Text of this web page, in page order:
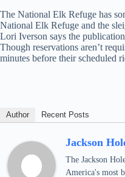
The National Elk Refuge has
National Elk Refuge and the
Lori Iverson says the
Though reservations aren’t
minutes before their scheduled
Author Recent Posts
Jackson
The Jackson
America's most